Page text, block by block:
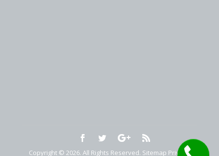
Copyright © 2026. All Rights Reserved. Sitemap Privacy